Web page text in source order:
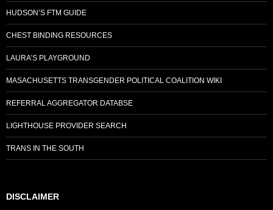
HUDSON’S FTM GUIDE
CHEST BINDING RESOURCES
LAURA’S PLAYGROUND
MASACHUSETTS TRANSGENDER POLITICAL COALITION WIKI
REFERRAL AGGREGATOR DATABSE
LIGHTHOUSE PROVIDER SEARCH
TRANS IN THE SOUTH
DISCLAIMER